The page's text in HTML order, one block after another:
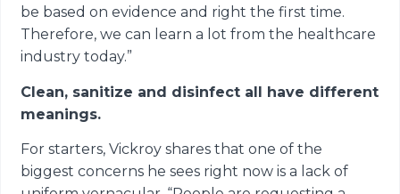
be based on evidence and right the first time.
Therefore, we can learn a lot from the healthcare
industry today.”
Clean, sanitize and disinfect all have different
meanings.
For starters, Vickroy shares that one of the
biggest concerns he sees right now is a lack of